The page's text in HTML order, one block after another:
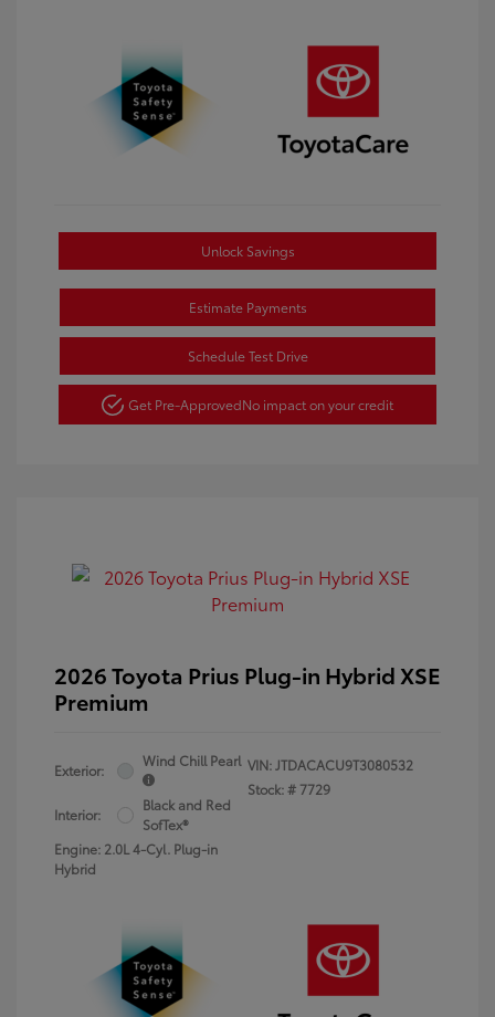
Unlock Savings
Estimate Payments
Schedule Test Drive
Get Pre-ApprovedNo impact on your credit
2026 Toyota Prius Plug-in Hybrid XSE
Premium
Exterior:
Wind Chill Pearl
Interior:
Black and Red
SofTex®
Engine: 2.0L 4-Cyl. Plug-in
Hybrid
VIN:JTDACACU9T3080532
Stock: # 7729